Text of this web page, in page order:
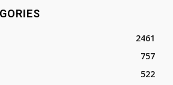
2461
757
522